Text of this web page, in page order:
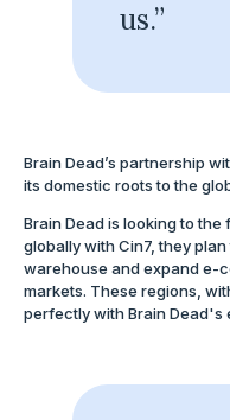
us.”
Brain Dead’s partnership
its domestic roots to the
Brain Dead is looking to
globally with Cin7, they
warehouse and expand e-
markets. These regions,
perfectly with Brain Dead's